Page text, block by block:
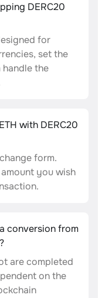
DERC20
for
set the
the
with DERC20
form.
you wish
conversion from
are completed
on the